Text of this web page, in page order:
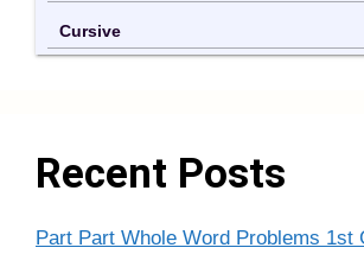
Cursive
Recent Posts
Part Part Whole Word Problems 1st